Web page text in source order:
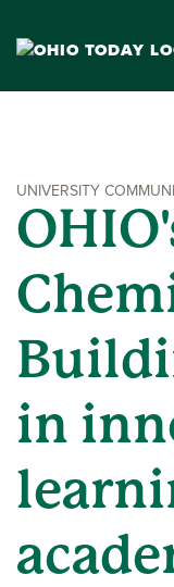
UNIVERSITY
in